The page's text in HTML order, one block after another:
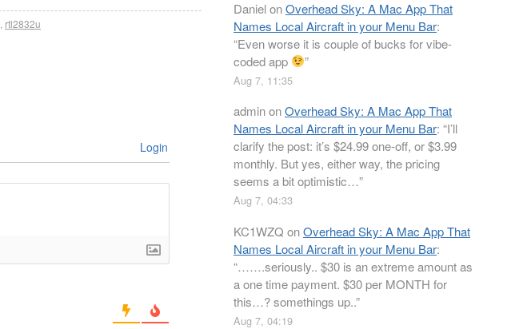
rtl2832u
Login
DanielonOverhead Sky: A Mac App That
Names Local Aircraft in your Menu Bar:
“Even worse it is couple of bucks for vibe-
coded app
”
Aug 7, 11:35
adminonOverhead Sky: A Mac App That
Names Local Aircraft in your Menu Bar: “I’ll
clarify the post: it’s $24.99 one-off, or $3.99
monthly. But yes, either way, the pricing
seems a bit optimistic…”
Aug 7, 04:33
KC1WZQ onOverhead Sky: A Mac App That
Names Local Aircraft in your Menu Bar:
“…….seriously.. $30 is an extreme amount as
a one time payment. $30 per MONTH for
this…? somethings up..”
Aug 7, 04:19